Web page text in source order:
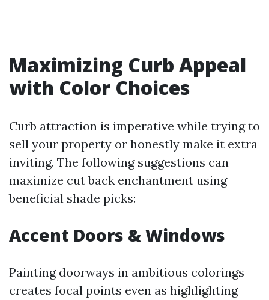
Maximizing Curb Appeal
with Color Choices
Curb attraction is imperative while trying to
sell your property or honestly make it extra
inviting. The following suggestions can
maximize cut back enchantment using
beneficial shade picks:
Accent Doors & Windows
Painting doorways in ambitious colorings
creates focal points even as highlighting